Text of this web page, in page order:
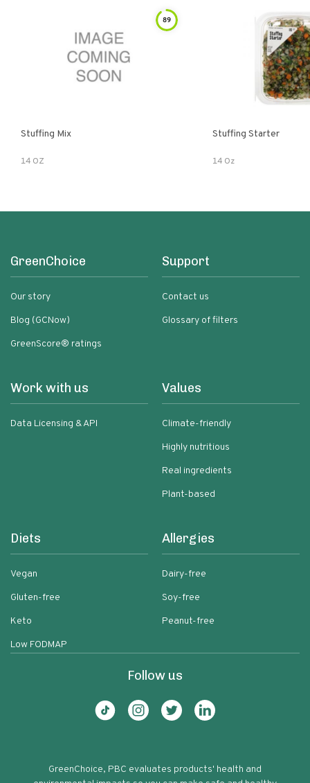
89
Stuffing Mix
14 OZ
Stuffing Starter
14 Oz
GreenChoice
Our story
Blog (GCNow)
GreenScore® ratings
Support
Contact us
Glossary of filters
Work with us
Data Licensing & API
Values
Climate-friendly
Highly nutritious
Real ingredients
Plant-based
Diets
Vegan
Gluten-free
Keto
Low FODMAP
Allergies
Dairy-free
Soy-free
Peanut-free
Follow us
GreenChoice, PBC evaluates products' health and